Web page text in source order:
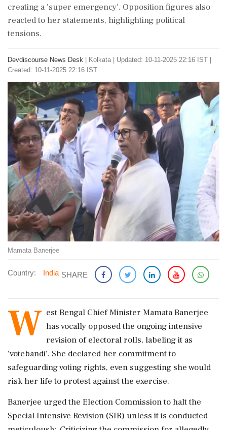
creating a 'super emergency'. Opposition figures also
reacted to her statements, highlighting political
tensions.
Devdiscourse News Desk Kolkata
Updated: 10-11-2025 22:16 IST |
Created: 10-11-2025 22:16 IST
Mamata Banerjee
Country: India SHARE
W est Bengal Chief Minister Mamata Banerjee
has vocally opposed the ongoing intensive
revision of electoral rolls, labeling it as
'votebandi'. She declared her commitment to
safeguarding voting rights, even suggesting she would
risk her life to protest against the exercise.
Banerjee urged the Election Commission to halt the
Special Intensive Revision (SIR) unless it is conducted